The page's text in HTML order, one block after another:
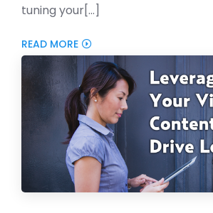
tuning your[...]
READ MORE